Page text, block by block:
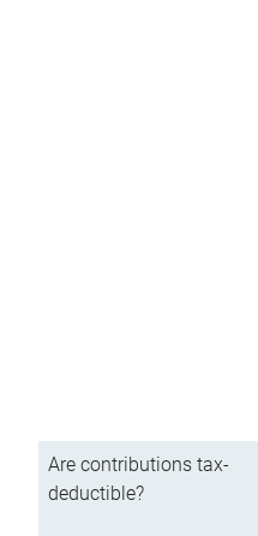
Are contributions tax-
deductible?